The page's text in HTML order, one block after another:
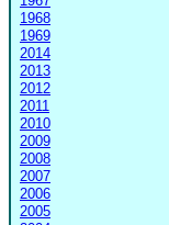
1968
1969
2014
2013
2012
2011
2010
2009
2008
2007
2006
2005